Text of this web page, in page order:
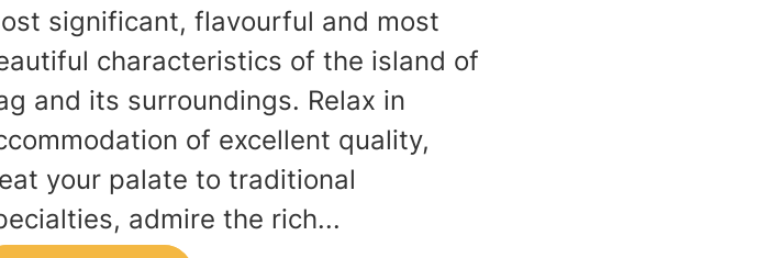
significant, flavourful and most
characteristics of the island of
and its surroundings. Relax in
of excellent quality,
your palate to traditional
admire the rich...